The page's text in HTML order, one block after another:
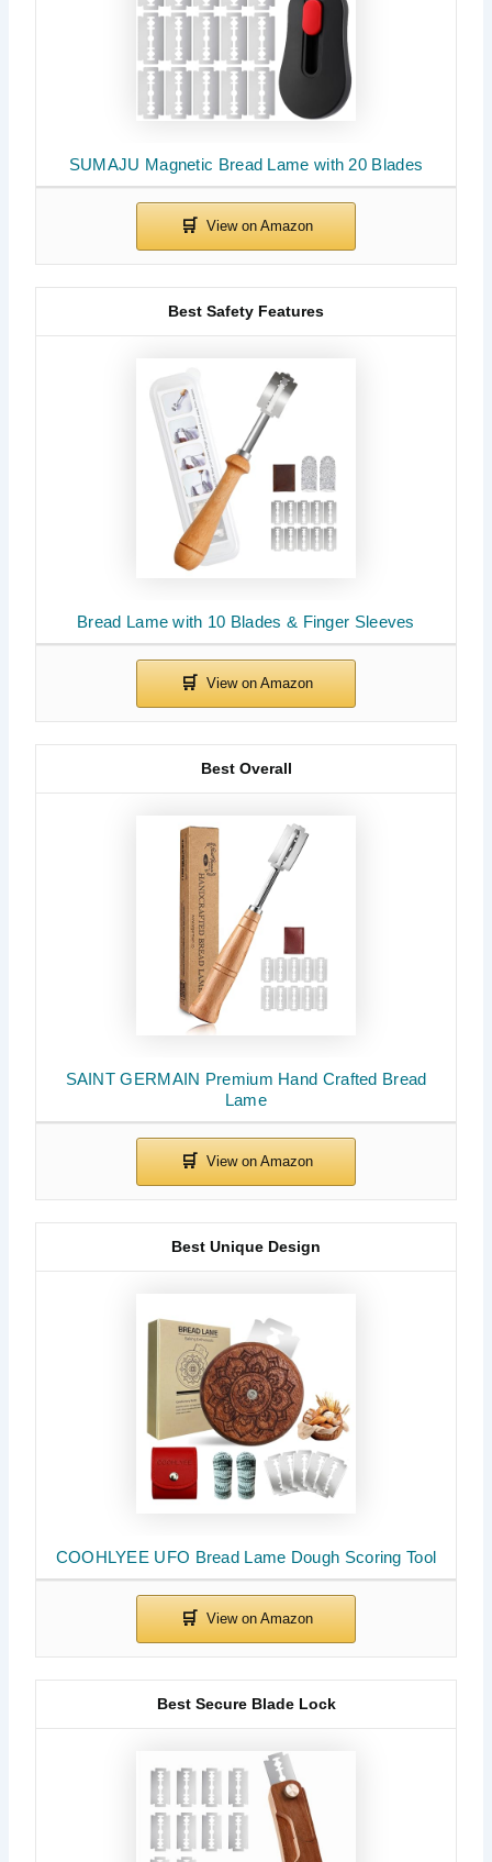
SUMAJU Magnetic Bread Lame with 20 Blades
Bread Lame with 10 Blades & Finger Sleeves
Best Safety Features
SAINT GERMAIN Premium Hand Crafted Bread
Lame
Best Overall
COOHLYEE UFO Bread Lame Dough Scoring Tool
Best Unique Design
Best Secure Blade Lock